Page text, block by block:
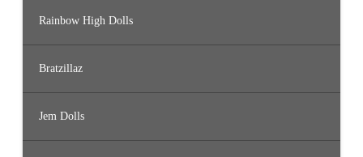
Rainbow High Dolls
Bratzillaz
Jem Dolls